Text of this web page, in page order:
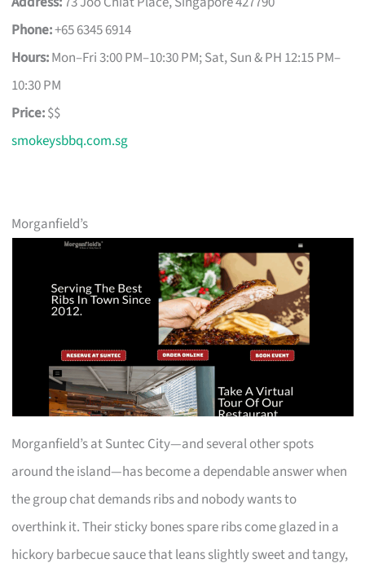
Phone:+65 6345 6914
Hours:Mon–Fri 3:00 PM–10:30 PM; Sat, Sun & PH 12:15 PM–
10:30 PM
Price:$$
smokeysbbq.com.sg
Morganfield’s
Morganfield’s at Suntec City—and several other spots
around the island—has become a dependable answer when
the group chat demands ribs and nobody wants to
overthink it. Their sticky bones spare ribs come glazed in a
hickory barbecue sauce that leans slightly sweet and tangy,